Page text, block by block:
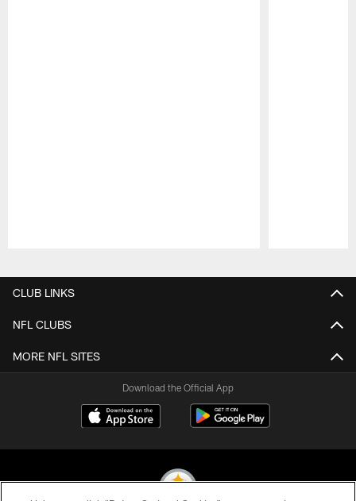
CLUB LINKS
NFL CLUBS
MORE NFL SITES
Download the Official App